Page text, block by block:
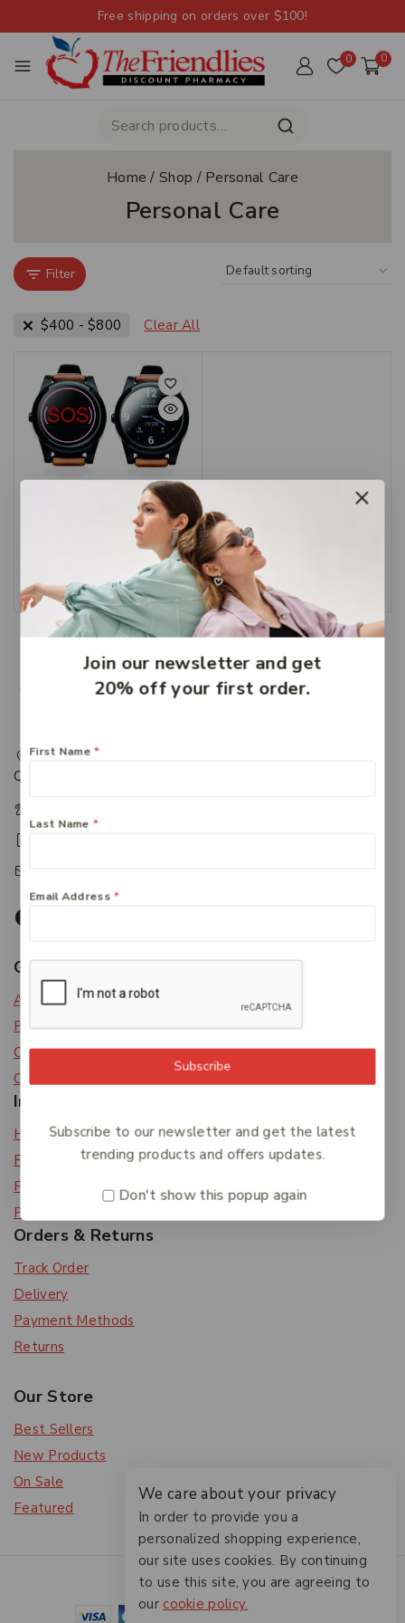
Free shipping on orders over $100!
0 0
Home / Shop / Personal Care
Personal Care
Filter
$400 -$800 Clear All
Add To Cart
217 Adelaide Street, Maryborough, QLD, Australia,
Queensland 4650
Get To Know Us
About Us
Privacy Policy
Careers
Contact Us
Information
Help Center
Feedback
FAQs
Payments
Orders & Returns
Track Order
Delivery
Payment Methods
Returns
Our Store
Best Sellers
New Products
On Sale
Featured
© 2026 The Friendlies
Join our newsletter and get
20% off your first order.
First Name *
Last Name *
Email Address *
Subscribe
Subscribe to our newsletter and get the latest
trending products and offers updates.
Don't show this popup again
We care about your privacy
In order to provide you a
personalized shopping experience,
our site uses cookies. By continuing
to use this site, you are agreeing to
our cookie policy.